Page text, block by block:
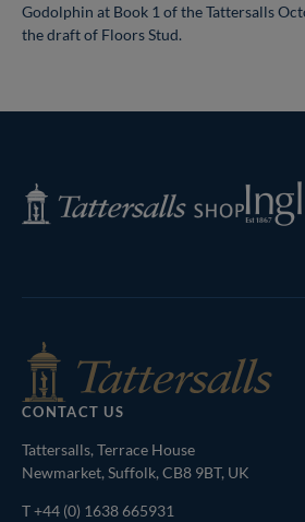
Godolphin at Book 1 of the Tattersalls
the draft of Floors Stud.
Tattersalls
Shop
Inglis
CONTACT US
Tattersalls, Terrace House
Newmarket, Suffolk, CB8 9BT, UK
T+44 (0) 1638 665931